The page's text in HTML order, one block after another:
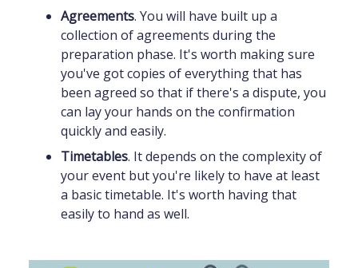
Agreements. You will have built up a
collection of agreements during the
preparation phase. It's worth making sure
you've got copies of everything that has
been agreed so that if there's a dispute, you
can lay your hands on the confirmation
quickly and easily.
Timetables. It depends on the complexity of
your event but you're likely to have at least
a basic timetable. It's worth having that
easily to hand as well.